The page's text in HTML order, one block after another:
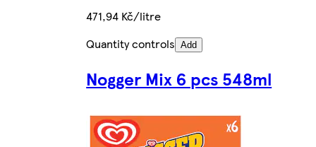
471,94 Kč/litre
Quantity controls Add
Nogger Mix 6 pcs 548ml